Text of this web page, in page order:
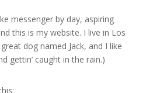
messenger by day, aspiring
this is my website. I live in Los
dog named Jack, and I like
gettin’ caught in the rain.)